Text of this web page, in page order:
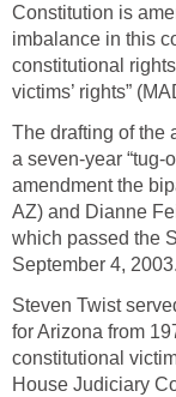
Constitution is
imbalance in this
constitutional
victims’ rights”
The drafting of the
a seven-year “tug-
amendment the
AZ) and Dianne
which passed the
September 4, 2003.
Steven Twist
for Arizona from
constitutional
House Judiciary